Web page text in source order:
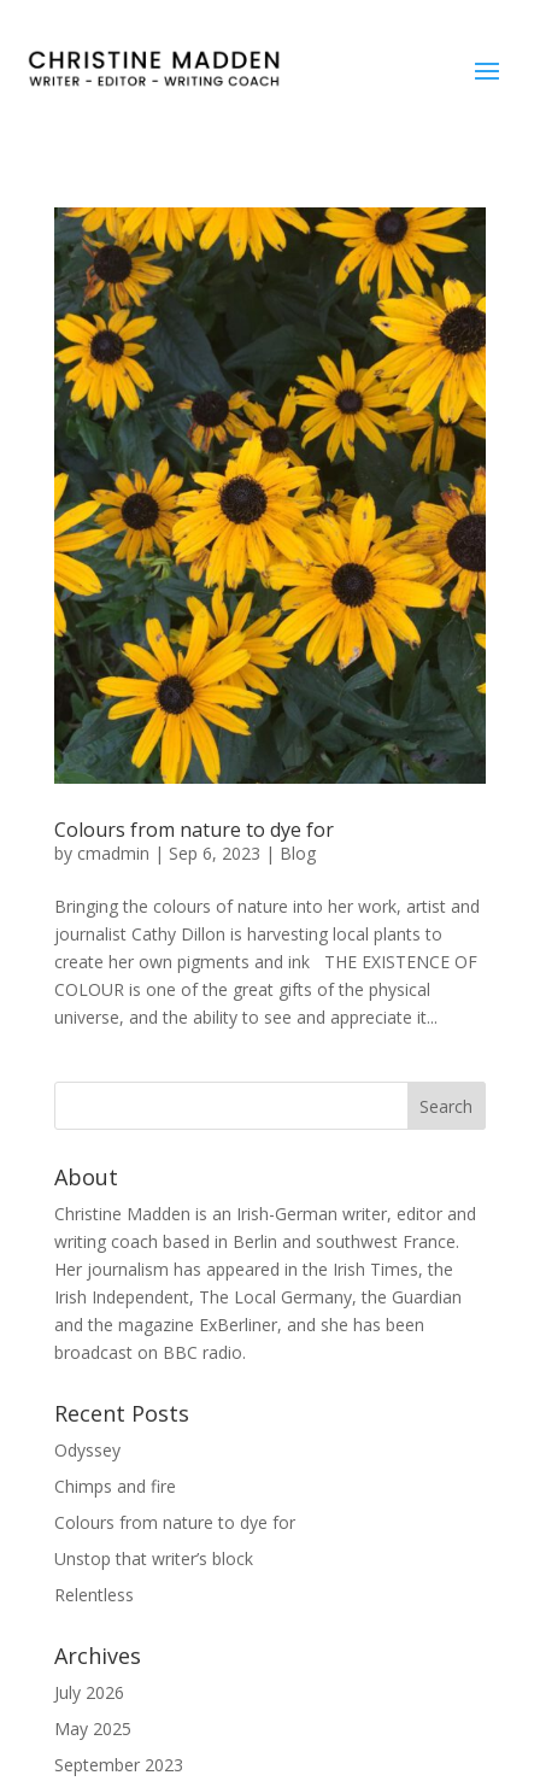
Colours from nature to dye for
by cmadmin | Sep 6, 2023 | Blog
Bringing the colours of nature into her work, artist and
journalist Cathy Dillon is harvesting local plants to
create her own pigments and ink THE EXISTENCE OF
COLOUR is one of the great gifts of the physical
universe, and the ability to see and appreciate it...
About
Christine Madden is an Irish-German writer, editor and
writing coach based in Berlin and southwest France.
Her journalism has appeared in the Irish Times, the
Irish Independent, The Local Germany, the Guardian
and the magazine ExBerliner, and she has been
broadcast on BBC radio.
Recent Posts
Odyssey
Chimps and fire
Colours from nature to dye for
Unstop that writer’s block
Relentless
Archives
July 2026
May 2025
September 2023